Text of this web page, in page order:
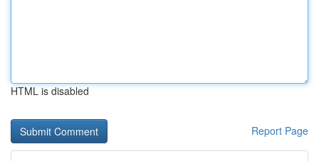
HTML is disabled
Report Page